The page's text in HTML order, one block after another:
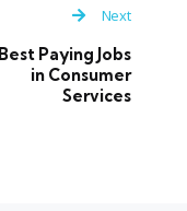
Next
Best Paying Jobs
in Consumer
Services